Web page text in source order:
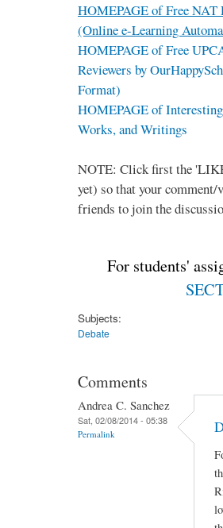
HOMEPAGE of Free NAT
(Online e-Learning
HOMEPAGE of Free
Reviewers by
Format)
HOMEPAGE of
Works, and Writings
NOTE: Click first the
yet) so that your
friends to join the
For students'
Subjects:
Debate
Comments
Andrea C. Sanchez
Sat, 02/08/2014 - 05:38
Permalink